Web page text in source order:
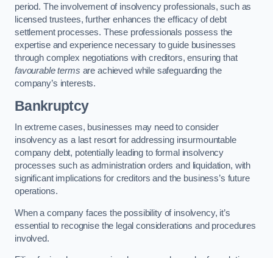
period. The involvement of insolvency professionals, such as
licensed trustees, further enhances the efficacy of debt
settlement processes. These professionals possess the
expertise and experience necessary to guide businesses
through complex negotiations with creditors, ensuring that
favourable terms are achieved while safeguarding the
company’s interests.
Bankruptcy
In extreme cases, businesses may need to consider
insolvency as a last resort for addressing insurmountable
company debt, potentially leading to formal insolvency
processes such as administration orders and liquidation, with
significant implications for creditors and the business’s future
operations.
When a company faces the possibility of insolvency, it’s
essential to recognise the legal considerations and procedures
involved.